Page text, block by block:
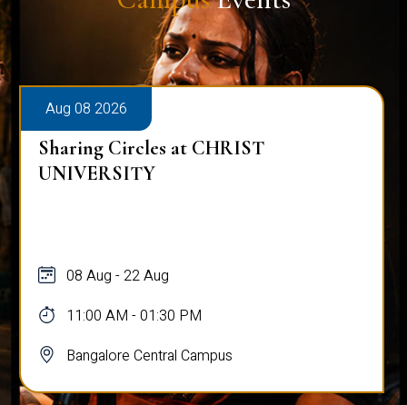
Aug 08 2026
Sharing Circles at CHRIST
UNIVERSITY
08 Aug - 22 Aug
11:00 AM - 01:30 PM
Bangalore Central Campus